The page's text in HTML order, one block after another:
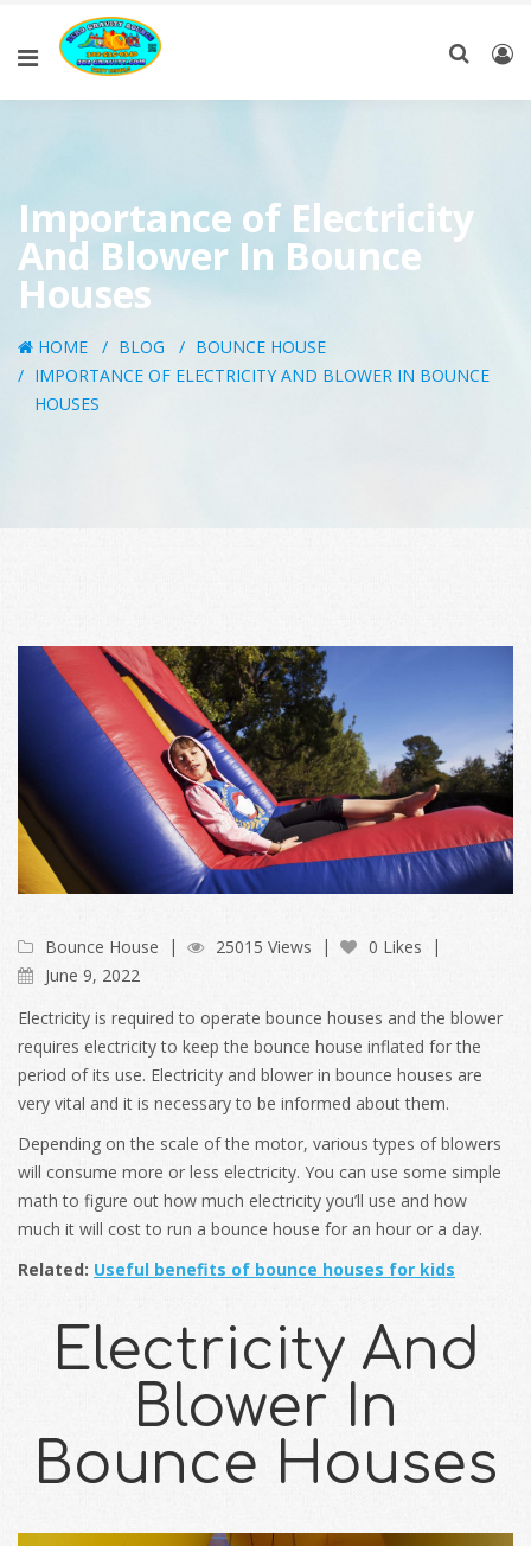
Importance of Electricity
And Blower In Bounce
Houses
HOME BLOG
BOUNCE HOUSE
IMPORTANCE OF ELECTRICITY AND BLOWER IN BOUNCE
HOUSES
Bounce House 25015 Views
0 Likes
June 9, 2022
Electricity is required to operate bounce houses and the blower
requires electricity to keep the bounce house inflated for the
period of its use. Electricity and blower in bounce houses are
very vital and it is necessary to be informed about them.
Depending on the scale of the motor, various types of blowers
will consume more or less electricity. You can use some simple
math to figure out how much electricity you’ll use and how
much it will cost to run a bounce house for an hour or a day.
Related: Useful benefits of bounce houses for kids
Electricity And
Blower In
Bounce Houses